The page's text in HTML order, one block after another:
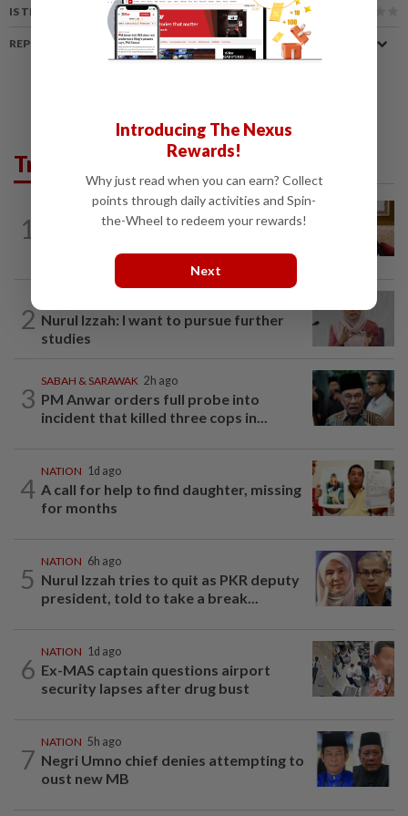
IS THIS ARTICLE USEFUL?
REPORT A MISTAKE
Trending in News
1
4h ago
Ex-PM Ismail Sabri to be charged at KL
2 Nurul Izzah: I want to pursue further
studies
3
SABAH & SARAWAK 2h ago
PM Anwar orders full probe into
incident that killed three cops in...
4
NATION 1d ago
A call for help to find daughter, missing
for months
5
NATION 6h ago
Nurul Izzah tries to quit as PKR deputy
president, told to take a break...
6
NATION 1d ago
Ex-MAS captain questions airport
security lapses after drug bust
7
NATION 5h ago
Negri Umno chief denies attempting to
oust new MB
Introducing The Nexus
Rewards!
Why just read when you can earn? Collect
points through daily activities and Spin-
the-Wheel to redeem your rewards!
Next